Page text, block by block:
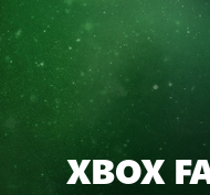
XBOX